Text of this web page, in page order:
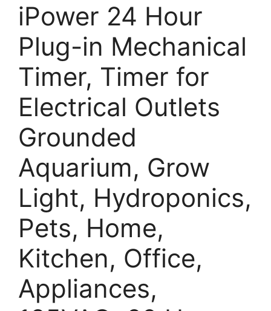
iPower 24 Hour
Plug-in Mechanical
Timer, Timer for
Electrical Outlets
Grounded
Aquarium, Grow
Light, Hydroponics,
Pets, Home,
Kitchen, Office,
Appliances,